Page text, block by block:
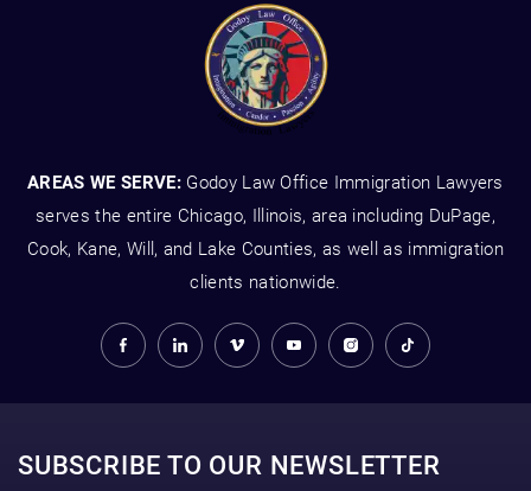
AREAS WE SERVE: Godoy Law Office Immigration Lawyers
serves the entire Chicago, Illinois, area including DuPage,
Cook, Kane, Will, and Lake Counties, as well as immigration
clients nationwide.
SUBSCRIBE TO OUR NEWSLETTER